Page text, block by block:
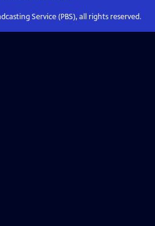
Service (PBS), all rights reserved.